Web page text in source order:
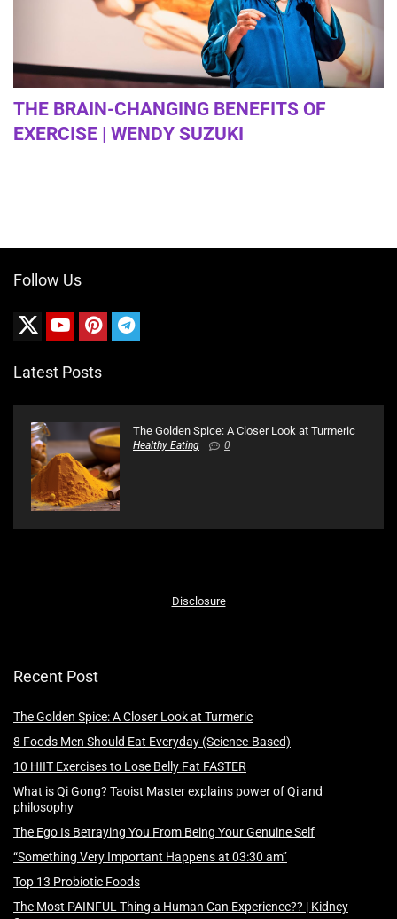
THE BRAIN-CHANGING BENEFITS OF
EXERCISE | WENDY SUZUKI
Follow Us
Latest Posts
The Golden Spice: A Closer Look at Turmeric
Healthy Eating 0
Disclosure
Recent Post
The Golden Spice: A Closer Look at Turmeric
8 Foods Men Should Eat Everyday (Science-Based)
10 HIIT Exercises to Lose Belly Fat FASTER
What is Qi Gong? Taoist Master explains power of Qi and
philosophy
The Ego Is Betraying You From Being Your Genuine Self
“Something Very Important Happens at 03:30 am”
Top 13 Probiotic Foods
The Most PAINFUL Thing a Human Can Experience?? | Kidney